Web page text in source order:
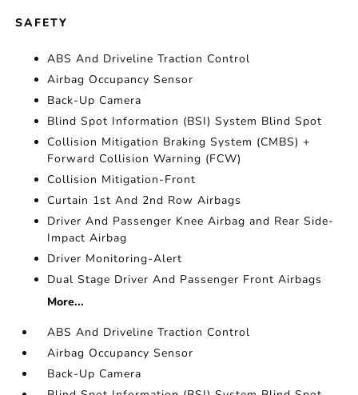
SAFETY
ABS And Driveline Traction Control
Airbag Occupancy Sensor
Back-Up Camera
Blind Spot Information (BSI) System Blind Spot
Collision Mitigation Braking System (CMBS) +
Forward Collision Warning (FCW)
Collision Mitigation-Front
Curtain 1st And 2nd Row Airbags
Driver And Passenger Knee Airbag and Rear Side-
Impact Airbag
Driver Monitoring-Alert
Dual Stage Driver And Passenger Front Airbags
More...
ABS And Driveline Traction Control
Airbag Occupancy Sensor
Back-Up Camera